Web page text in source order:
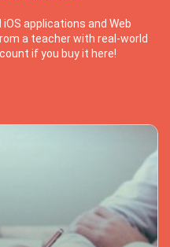
applications and Web
a teacher with real-world
if you buy it here!